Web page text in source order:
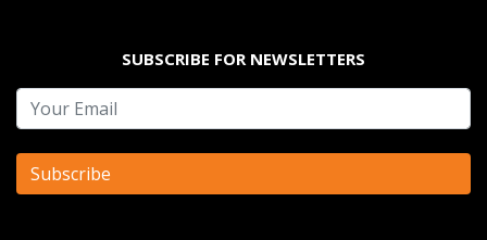
SUBSCRIBE FOR NEWSLETTERS